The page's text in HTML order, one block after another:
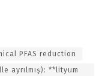
PFAS reduction
ayrılmış): **lityum